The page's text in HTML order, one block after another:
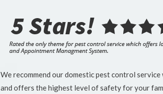
We recommend our domestic pest control
and offers the highest level of safety for your